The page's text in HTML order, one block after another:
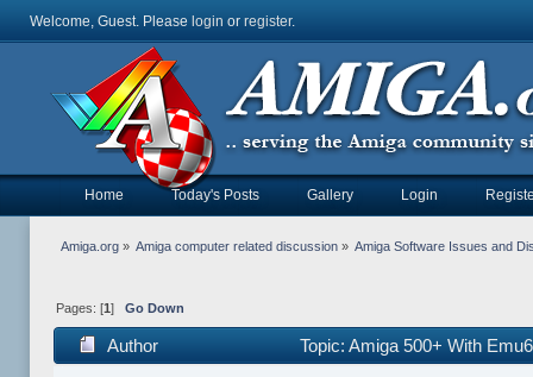
Welcome, Guest. Please login or register.
Home Today's Posts Gallery Login
Amiga.org» Amiga computer related discussion » Amiga Software Issues and
Pages: [1 ] Go Down
Author Topic: Amiga 500+ With